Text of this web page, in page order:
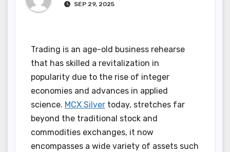
SEP 29, 2025
Trading is an age-old business rehearse
that has skilled a revitalization in
popularity due to the rise of integer
economies and advances in applied
science. MCX Silver today, stretches far
beyond the traditional stock and
commodities exchanges, it now
encompasses a wide variety of assets such